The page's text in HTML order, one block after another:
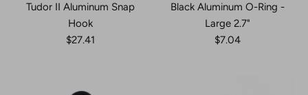
Tudor II Aluminum Snap
Hook
$27.41
Black Aluminum O-Ring -
Large 2.7"
$7.04